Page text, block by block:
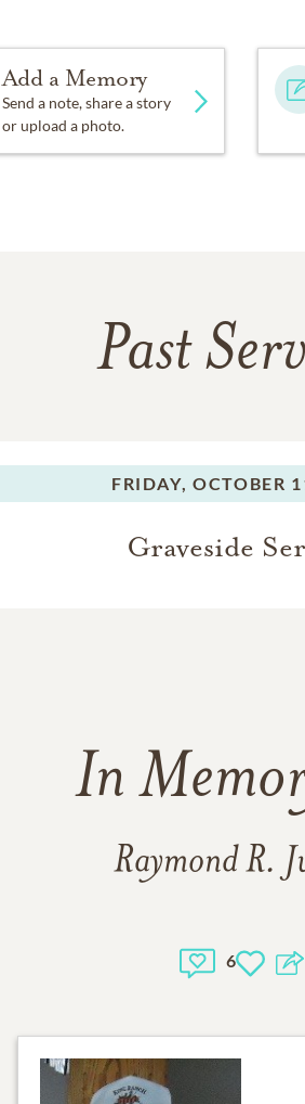
Add a Memory
Send a note, share a story
or upload a photo.
Past
FRIDAY, OCTOBER
Graveside
In
Raymond R.
6